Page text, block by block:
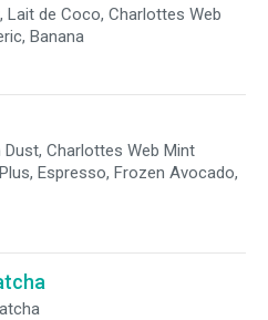
Lait de Coco, Charlottes Web
Banana
Charlottes Web Mint
Espresso, Frozen Avocado,